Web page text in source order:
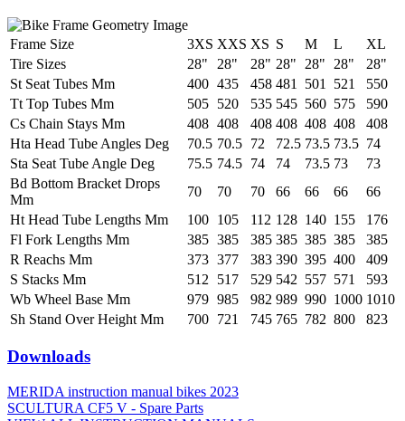
Frame Size 3XS XXS XS S M L
XL
Tire Sizes
28" 28" 28" 28" 28" 28"
28"
St Seat Tubes Mm
400 435 458 481 501 521
550
Tt Top Tubes Mm
505 520 535 545 560 575
590
Cs Chain Stays Mm
408 408 408 408 408 408
408
Hta Head Tube Angles Deg
70.5 70.5 72 72.5 73.5 73.5 74
Sta Seat Tube Angle Deg
75.5 74.5 74 74 73.5 73
73
Bd Bottom Bracket Drops
Mm
70 70 70 66 66 66
66
Ht Head Tube Lengths Mm
100 105 112 128 140 155
176
Fl Fork Lengths Mm
385 385 385 385 385 385
385
R Reachs Mm
373 377 383 390 395 400
409
S Stacks Mm
512 517 529 542 557 571
593
Wb Wheel Base Mm
979 985 982 989 990 1000 1010
Sh Stand Over Height Mm
700 721 745 765 782 800 823
Downloads
MERIDA instruction manual bikes 2023
SCULTURA CF5 V - Spare Parts